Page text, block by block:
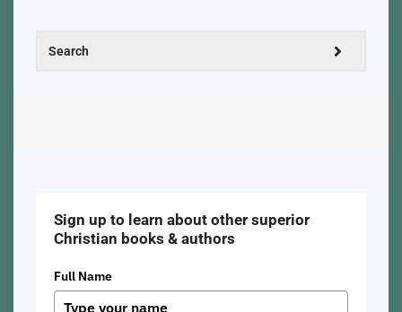
Sign up to learn about other superior
Christian books & authors
Full Name